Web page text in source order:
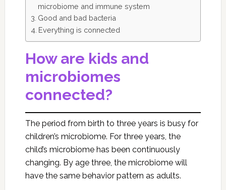
microbiome and immune system
Good and bad bacteria
Everything is connected
How are kids and
microbiomes
connected?
The period from birth to three years is busy for
children’s microbiome. For three years, the
child’s microbiome has been continuously
changing. By age three, the microbiome will
have the same behavior pattern as adults.